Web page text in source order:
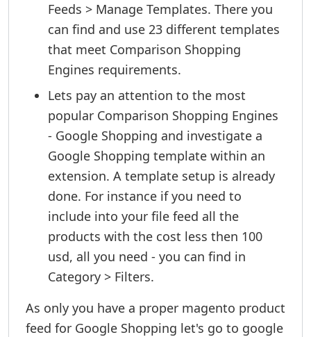
Feeds > Manage Templates. There you
can find and use 23 different templates
that meet Comparison Shopping
Engines requirements.
Lets pay an attention to the most
popular Comparison Shopping Engines
- Google Shopping and investigate a
Google Shopping template within an
extension. A template setup is already
done. For instance if you need to
include into your file feed all the
products with the cost less then 100
usd, all you need - you can find in
Category > Filters.
As only you have a proper magento product
feed for Google Shopping let's go to google